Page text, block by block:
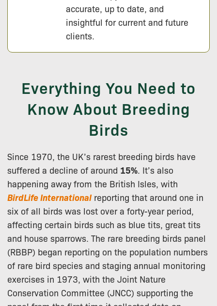
accurate, up to date, and
insightful for current and future
clients.
Everything You Need to
Know About Breeding
Birds
Since 1970, the UK’s rarest breeding birds have
suffered a decline of around 15%. It’s also
happening away from the British Isles, with
BirdLife Internationalreporting that around one in
six of all birds was lost over a forty-year period,
affecting certain birds such as blue tits, great tits
and house sparrows. The rare breeding birds panel
(RBBP) began reporting on the population numbers
of rare bird species and staging annual monitoring
exercises in 1973, with the Joint Nature
Conservation Committee (JNCC) supporting the